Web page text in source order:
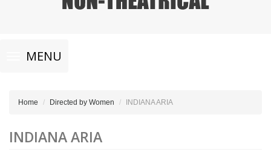
Toggle
navigationMENU
Home Directed by Women INDIANA ARIA
INDIANA ARIA